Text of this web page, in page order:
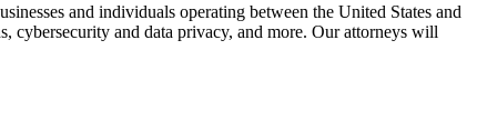
and individuals operating between the United States and
cybersecurity and data privacy, and more. Our attorneys will